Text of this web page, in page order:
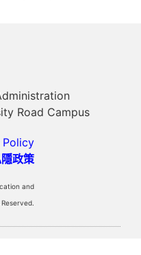
Road Campus
Policy
政策
and